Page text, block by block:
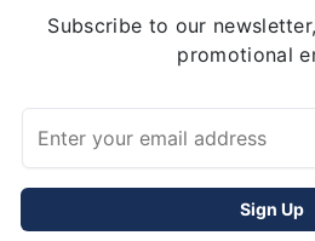
Subscribe to our
promotional